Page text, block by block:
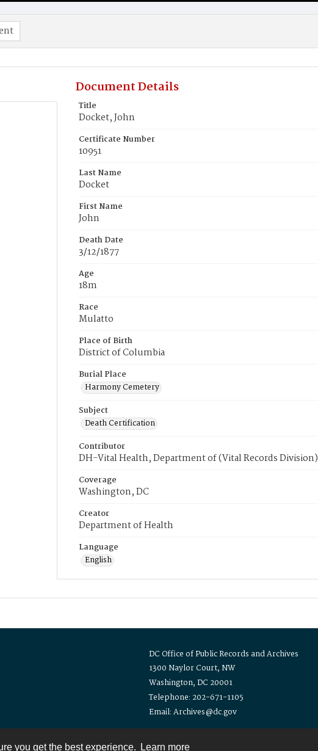
you get the best experience. Learn more
Document Details
Title
Docket, John
Certificate Number
10951
Last Name
Docket
First Name
John
Death Date
3/12/1877
Age
18m
Race
Mulatto
Place of Birth
District of Columbia
Burial Place
Harmony Cemetery
Subject
Death Certification
Contributor
DH-Vital Health, Department of (Vital Records Division)
Coverage
Washington, DC
Creator
Department of Health
Language
English
DC Office of Public Records and Archives
1300 Naylor Court, NW
Washington, DC 20001
Telephone: 202-671-1105
Email: Archives@dc.gov